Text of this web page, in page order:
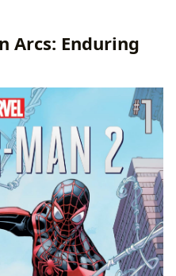
Arcs: Enduring